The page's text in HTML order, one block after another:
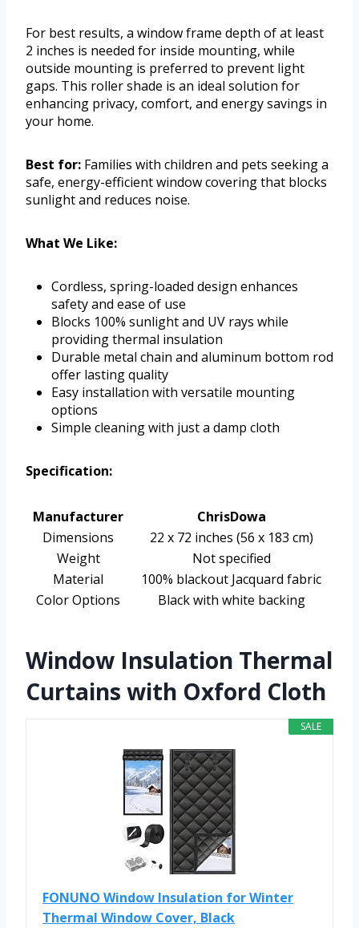
For best results, a window frame depth of at least
2 inches is needed for inside mounting, while
outside mounting is preferred to prevent light
gaps. This roller shade is an ideal solution for
enhancing privacy, comfort, and energy savings in
your home.
Best for: Families with children and pets seeking a
safe, energy-efficient window covering that blocks
sunlight and reduces noise.
What We Like:
Cordless, spring-loaded design enhances
safety and ease of use
Blocks 100% sunlight and UV rays while
providing thermal insulation
Durable metal chain and aluminum bottom rod
offer lasting quality
Easy installation with versatile mounting
options
Simple cleaning with just a damp cloth
Specification:
Manufacturer
ChrisDowa
Dimensions
22 x 72 inches (56 x 183 cm)
Weight
Not specified
Material
100% blackout Jacquard fabric
Color Options
Black with white backing
Window Insulation Thermal
Curtains with Oxford Cloth
SALE
FONUNO Window Insulation for Winter
Thermal Window Cover, Black